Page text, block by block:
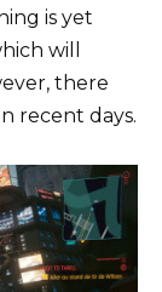
is yet
will
there
recent days.